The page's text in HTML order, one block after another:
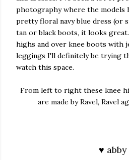
photography where the models
pretty floral navy blue dress (or
tan or black boots, it looks
highs and over knee boots with
leggings I'll definitely be trying
watch this space.
From left to right these knee
are made by Ravel, Ravel
♥ abby